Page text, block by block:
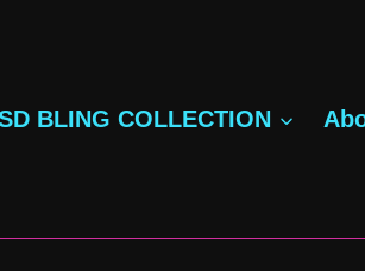
BLING COLLECTION